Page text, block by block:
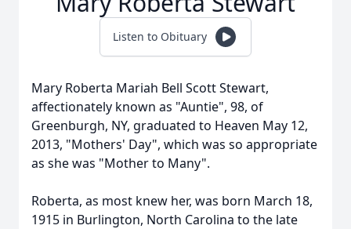
Listen to Obituary
Mary Roberta Mariah Bell Scott Stewart,
affectionately known as "Auntie", 98, of
Greenburgh, NY, graduated to Heaven May 12,
2013, "Mothers' Day", which was so appropriate
as she was "Mother to Many".
Roberta, as most knew her, was born March 18,
1915 in Burlington, North Carolina to the late